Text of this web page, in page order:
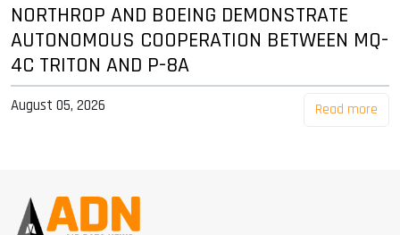
NORTHROP AND BOEING DEMONSTRATE
AUTONOMOUS COOPERATION BETWEEN MQ-
4C TRITON AND P-8A
August 05, 2026 Read more